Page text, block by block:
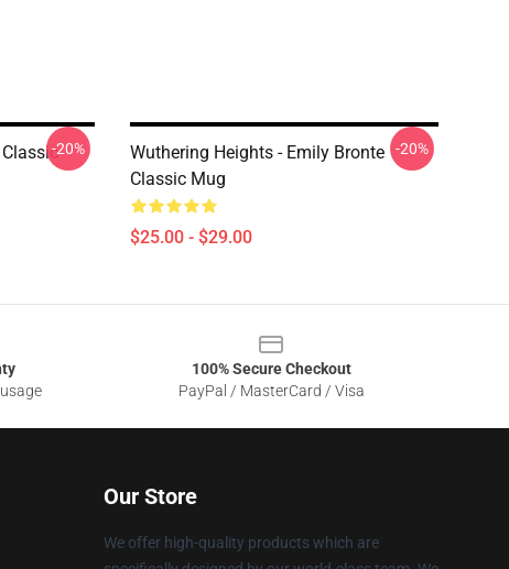
-20%
Wuthering Heights - Emily Bronte
Classic Mug
$25.00 - $29.00
-20%
100% Secure Checkout
PayPal / MasterCard / Visa
Our Store
We offer high-quality products which are